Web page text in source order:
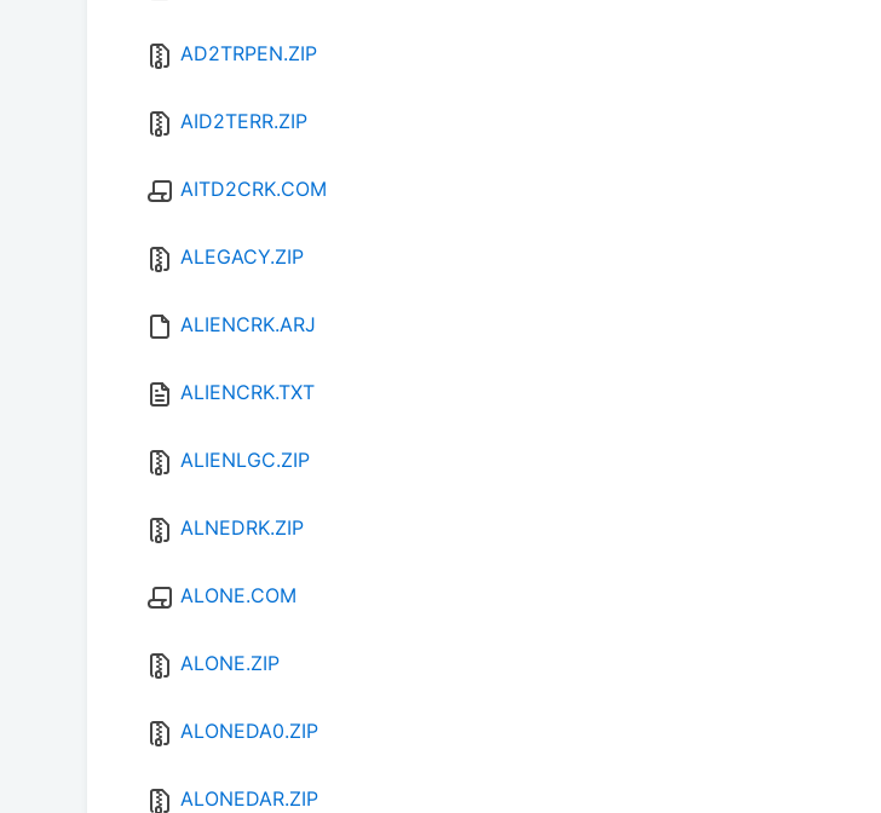
AD2TRPEN.ZIP
AID2TERR.ZIP
AITD2CRK.COM
ALEGACY.ZIP
ALIENCRK.ARJ
ALIENCRK.TXT
ALIENLGC.ZIP
ALNEDRK.ZIP
ALONE.COM
ALONE.ZIP
ALONEDA0.ZIP
ALONEDAR.ZIP